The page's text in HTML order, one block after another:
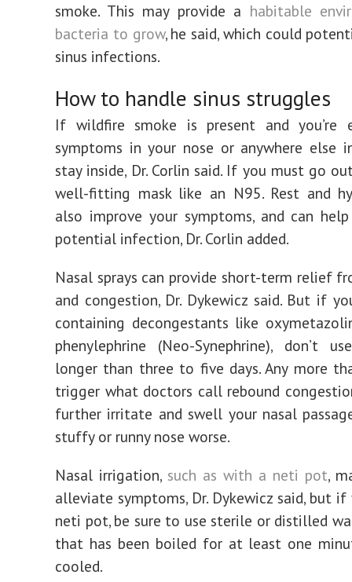
smoke. This may provide a habitable
bacteria to grow, he said, which could
sinus infections.
How to handle sinus struggles
If wildfire smoke is present and you’re
symptoms in your nose or anywhere else
stay inside, Dr. Corlin said. If you must go
well-fitting mask like an N95. Rest and
also improve your symptoms, and can
potential infection, Dr. Corlin added.
Nasal sprays can provide short-term relief
and congestion, Dr. Dykewicz said. But if
containing decongestants like
phenylephrine (Neo-Synephrine), don’t
longer than three to five days. Any more
trigger what doctors call rebound
further irritate and swell your nasal
stuffy or runny nose worse.
Nasal irrigation, such as with a neti pot,
alleviate symptoms, Dr. Dykewicz said, but
neti pot, be sure to use sterile or distilled
that has been boiled for at least one
cooled.